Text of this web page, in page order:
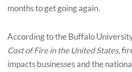
months to get going again.
According to the Buffalo
Cost of Fire in the United States,
impacts businesses and the